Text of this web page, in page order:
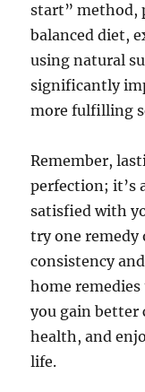
start” method,
balanced diet,
using natural
significantly
more fulfilling
Remember,
perfection; it’s
satisfied with
try one remedy
consistency
home
you gain better
health, and
life.